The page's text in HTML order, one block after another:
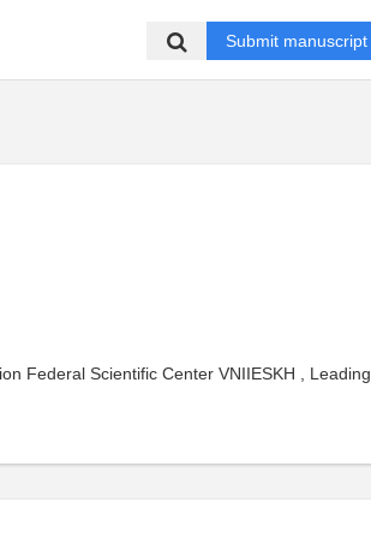
Submit manuscript
Federal Scientific Center VNIIESKH , Leading